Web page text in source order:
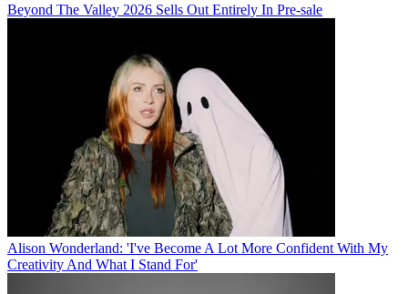
Beyond The Valley 2026 Sells Out Entirely In Pre-sale
Alison Wonderland: 'I've Become A Lot More Confident With My
Creativity And What I Stand For'